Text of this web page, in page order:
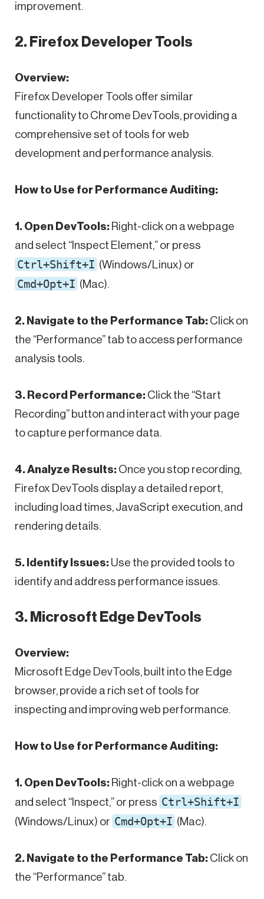
improvement.
2. Firefox Developer Tools
Overview:
Firefox Developer Tools offer similar
functionality to Chrome DevTools, providing a
comprehensive set of tools for web
development and performance analysis.
How to Use for Performance Auditing:
1. Open DevTools: Right-click on a webpage
and select “Inspect Element,” or press
Ctrl+Shift+I (Windows/Linux) or
Cmd+Opt+I (Mac).
2. Navigate to the Performance Tab: Click on
the “Performance” tab to access performance
analysis tools.
3. Record Performance: Click the “Start
Recording” button and interact with your page
to capture performance data.
4. Analyze Results: Once you stop recording,
Firefox DevTools display a detailed report,
including load times, JavaScript execution, and
rendering details.
5. Identify Issues: Use the provided tools to
identify and address performance issues.
3. Microsoft Edge DevTools
Overview:
Microsoft Edge DevTools, built into the Edge
browser, provide a rich set of tools for
inspecting and improving web performance.
How to Use for Performance Auditing:
1. Open DevTools: Right-click on a webpage
and select “Inspect,” or press Ctrl+Shift+I
(Windows/Linux) or Cmd+Opt+I (Mac).
2. Navigate to the Performance Tab: Click on
the “Performance” tab.